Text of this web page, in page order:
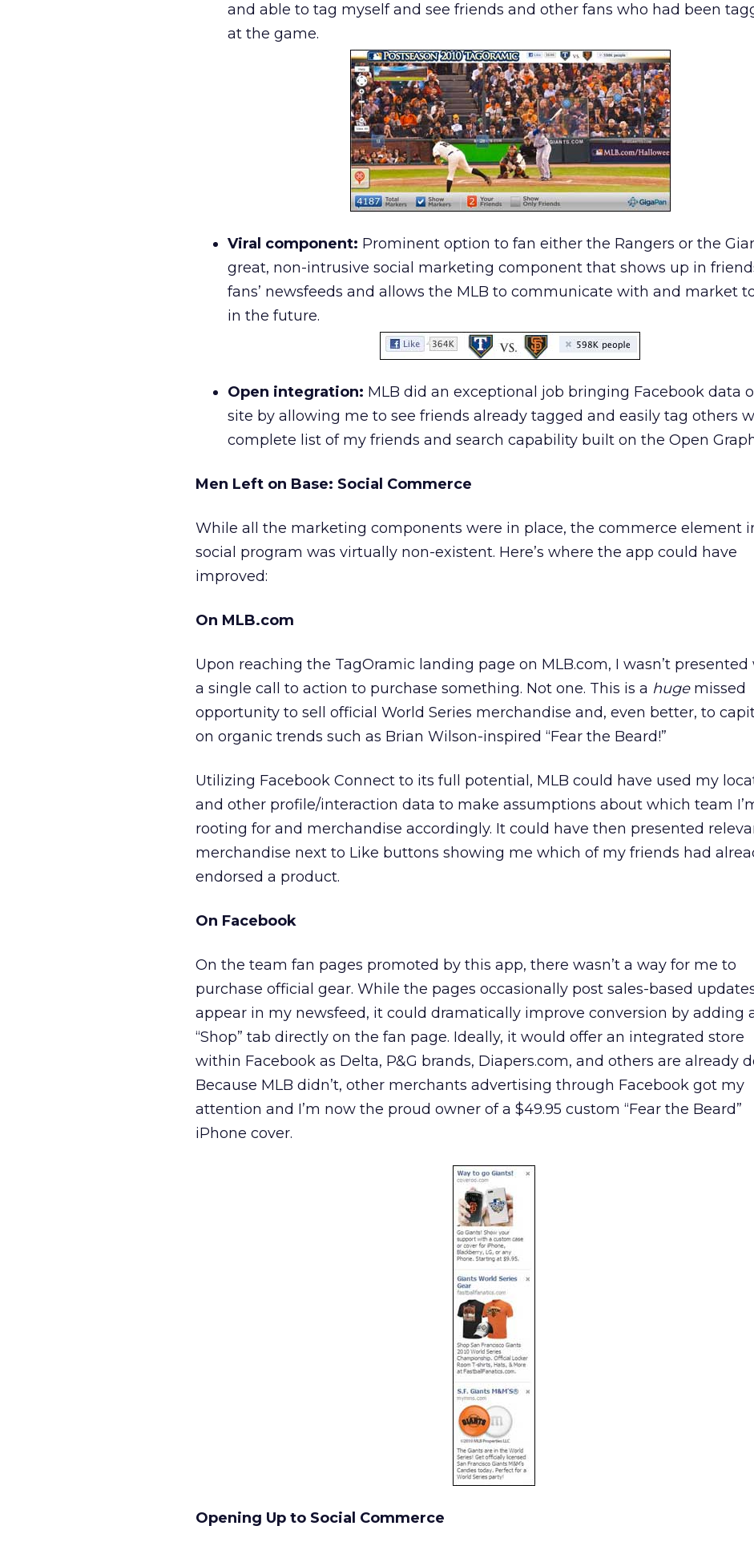
and able to tag myself and see friends and other fans who had been
at the game.
Viral component: Prominent option to fan either the Rangers or the
great, non-intrusive social marketing component that shows up in
fans’ newsfeeds and allows the MLB to communicate with and market
in the future.
Open integration: MLB did an exceptional job bringing Facebook data
site by allowing me to see friends already tagged and easily tag others
complete list of my friends and search capability built on the Open
Men Left on Base: Social Commerce
While all the marketing components were in place, the commerce element
social program was virtually non-existent. Here’s where the app could have
improved:
On MLB.com
Upon reaching the TagOramic landing page on MLB.com, I wasn’t presented
a single call to action to purchase something. Not one. This is a hugemissed
opportunity to sell official World Series merchandise and, even better, to
on organic trends such as Brian Wilson-inspired “Fear the Beard!”
Utilizing Facebook Connect to its full potential, MLB could have used my
and other profile/interaction data to make assumptions about which team
rooting for and merchandise accordingly. It could have then presented
merchandise next to Like buttons showing me which of my friends had
endorsed a product.
On Facebook
On the team fan pages promoted by this app, there wasn’t a way for me to
purchase official gear. While the pages occasionally post sales-based
appear in my newsfeed, it could dramatically improve conversion by adding
“Shop” tab directly on the fan page. Ideally, it would offer an integrated store
within Facebook as Delta, P&G brands, Diapers.com, and others are already
Because MLB didn’t, other merchants advertising through Facebook got my
attention and I’m now the proud owner of a $49.95 custom “Fear the Beard”
iPhone cover.
Opening Up to Social Commerce